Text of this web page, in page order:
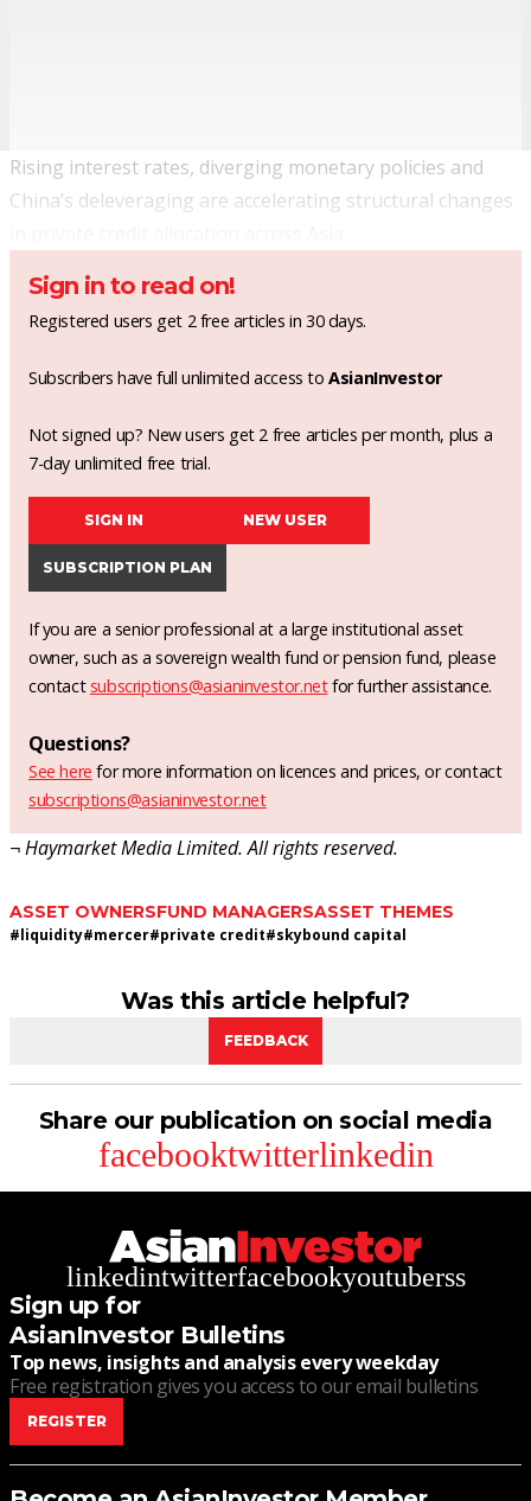
Rising interest rates, diverging monetary policies and
China’s deleveraging are accelerating structural changes
Sign in to read on!
Registered users get 2 free articles in 30 days.
Subscribers have full unlimited access toAsianInvestor
Not signed up? New users get 2 free articles per month, plus a
7-day unlimited free trial.
SIGN IN NEW USER
SUBSCRIPTION PLAN
If you are a senior professional at a large institutional asset
owner, such as a sovereign wealth fund or pension fund, please
contact subscriptions@asianinvestor.netfor further assistance.
Questions?
See here for more information on licences and prices, or contact
subscriptions@asianinvestor.net
¬ Haymarket Media Limited. All rights reserved.
ASSET OWNERSFUND MANAGERSASSET THEMES
#liquidity#mercer#private credit#skybound capital
Was this article helpful?
FEEDBACK
Share our publication on social media
facebooktwitterlinkedin
linkedintwitterfacebookyoutuberss
Sign up for
AsianInvestor Bulletins
Top news, insights and analysis every weekday
Free registration gives you access to our email bulletins
REGISTER